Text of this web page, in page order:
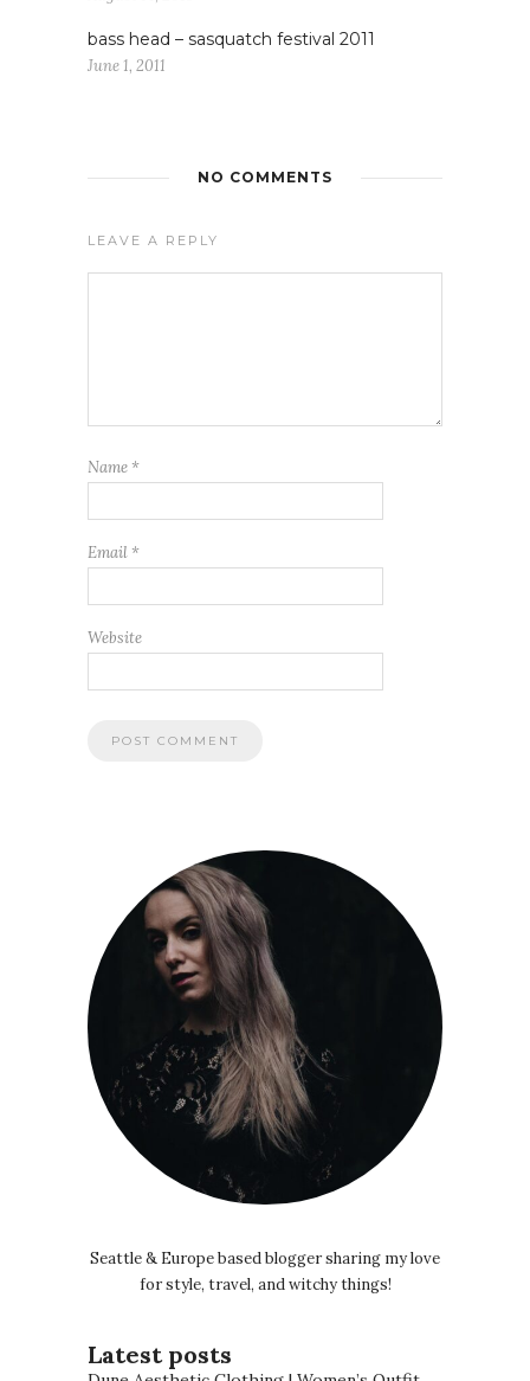
bass head – sasquatch festival 2011
June 1, 2011
NO COMMENTS
LEAVE A REPLY
Name *
Email *
Website
Seattle & Europe based blogger sharing my love
for style, travel, and witchy things!
Latest posts